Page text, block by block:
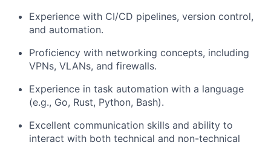
Experience with CI/CD pipelines, version control,
and automation.
Proficiency with networking concepts, including
VPNs, VLANs, and firewalls.
Experience in task automation with a language
(e.g., Go, Rust, Python, Bash).
Excellent communication skills and ability to
interact with both technical and non-technical